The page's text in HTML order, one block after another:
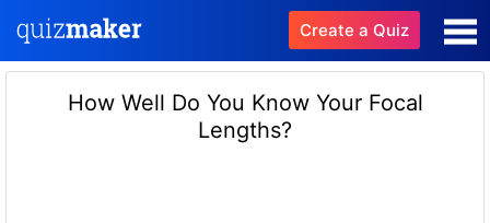
Create a Quiz
How Well Do You Know Your Focal
Lengths?